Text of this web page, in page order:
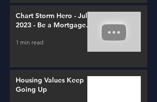
Chart Storm Hero - July
2023 - Be a Mortgage
1 min read
Housing Values Keep
Going Up